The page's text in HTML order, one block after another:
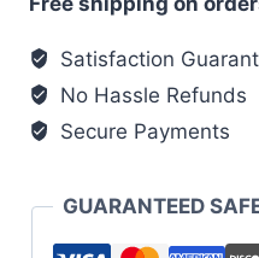
Satisfaction
No Hassle Refunds
Secure Payments
GUARANTEED